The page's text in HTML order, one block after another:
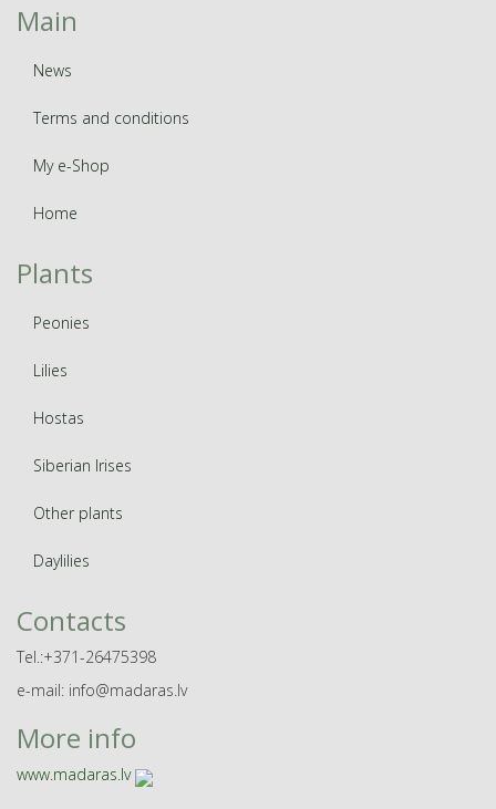
Main
News
Terms and conditions
My e-Shop
Home
Plants
Peonies
Lilies
Hostas
Siberian Irises
Other plants
Daylilies
Contacts
Tel.:+371-26475398
e-mail: info@madaras.lv
More info
www.madaras.lv